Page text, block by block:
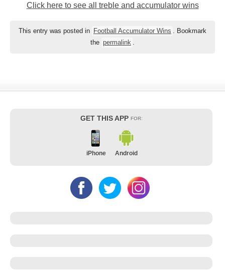
Click here to see all treble and accumulator wins
This entry was posted in Football Accumulator Wins . Bookmark
the permalink .
GET THIS APP FOR:
iPhone Android